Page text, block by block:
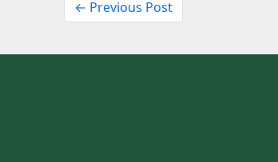
← Previous Post